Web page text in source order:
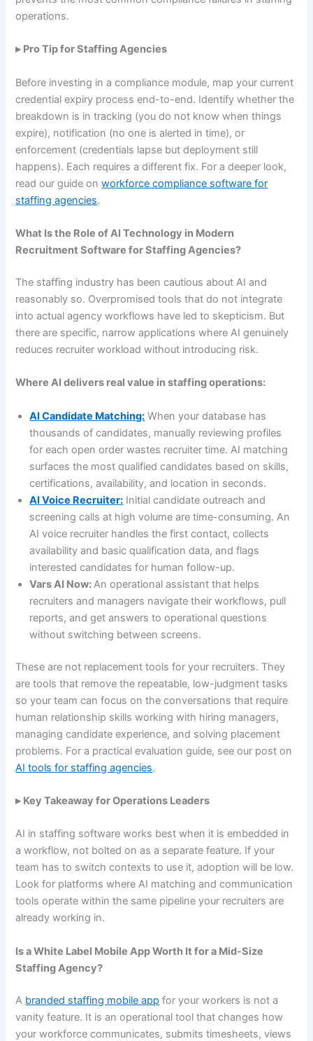
operations.
▸ Pro Tip for Staffing Agencies
Before investing in a compliance module, map your current
credential expiry process end-to-end. Identify whether the
breakdown is in tracking (you do not know when things
expire), notification (no one is alerted in time), or
enforcement (credentials lapse but deployment still
happens). Each requires a different fix. For a deeper look,
read our guide onworkforce compliance software for
staffing agencies.
What Is the Role of AI Technology in Modern
Recruitment Software for Staffing Agencies?
The staffing industry has been cautious about AI and
reasonably so. Overpromised tools that do not integrate
into actual agency workflows have led to skepticism. But
there are specific, narrow applications where AI genuinely
reduces recruiter workload without introducing risk.
Where AI delivers real value in staffing operations:
AI Candidate Matching: When your database has
thousands of candidates, manually reviewing profiles
for each open order wastes recruiter time. AI matching
surfaces the most qualified candidates based on skills,
certifications, availability, and location in seconds.
AI Voice Recruiter: Initial candidate outreach and
screening calls at high volume are time-consuming. An
AI voice recruiter handles the first contact, collects
availability and basic qualification data, and flags
interested candidates for human follow-up.
Vars AI Now:An operational assistant that helps
recruiters and managers navigate their workflows, pull
reports, and get answers to operational questions
without switching between screens.
These are not replacement tools for your recruiters. They
are tools that remove the repeatable, low-judgment tasks
so your team can focus on the conversations that require
human relationship skills working with hiring managers,
managing candidate experience, and solving placement
problems. For a practical evaluation guide, see our post on
AI tools for staffing agencies.
▸ Key Takeaway for Operations Leaders
AI in staffing software works best when it is embedded in
a workflow, not bolted on as a separate feature. If your
team has to switch contexts to use it, adoption will be low.
Look for platforms where AI matching and communication
tools operate within the same pipeline your recruiters are
already working in.
Is a White Label Mobile App Worth It for a Mid-Size
Staffing Agency?
A branded staffing mobile app for your workers is not a
vanity feature. It is an operational tool that changes how
your workforce communicates, submits timesheets, views